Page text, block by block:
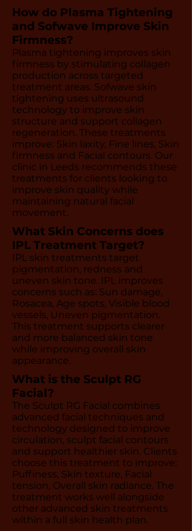
How do Plasma Tightening
and Sofwave Improve Skin
Firmness?
Plasma tightening improves skin
firmness by stimulating collagen
production across targeted
treatment areas. Sofwave skin
tightening uses ultrasound
technology to improve skin
structure and support collagen
regeneration. These treatments
improve: Skin laxity, Fine lines, Skin
firmness and Facial contours. Our
clinic in Leeds recommends these
treatments for clients looking to
improve skin quality while
maintaining natural facial
movement.
What Skin Concerns does
IPL Treatment Target?
IPL skin treatments target
pigmentation, redness and
uneven skin tone. IPL improves
concerns such as: Sun damage,
Rosacea, Age spots, Visible blood
vessels, Uneven pigmentation.
This treatment supports clearer
and more balanced skin tone
while improving overall skin
appearance.
What is the Sculpt RG
Facial?
The Sculpt RG Facial combines
advanced facial techniques and
technology designed to improve
circulation, sculpt facial contours
and support healthier skin. Clients
choose this treatment to improve:
Puffiness, Skin texture, Facial
tension, Overall skin radiance. The
treatment works well alongside
other advanced skin treatments
within a full skin health plan.